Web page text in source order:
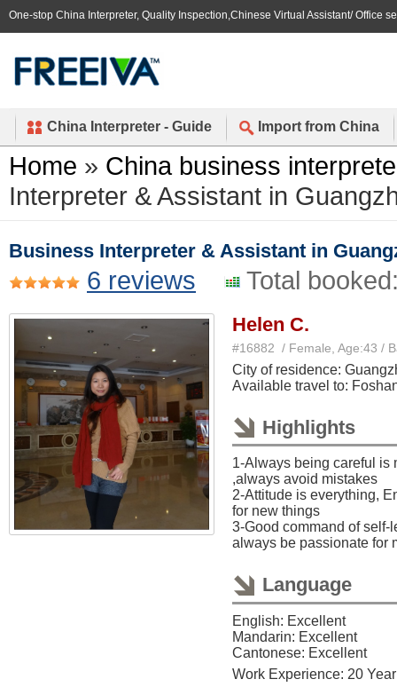
One-stop China Interpreter, Quality Inspection,Chinese Virtual Assistant/ Office
China Interpreter - Guide Import from China
Home » China business
Interpreter & Assistant in
Business Interpreter & Assistant in
6 reviews Total
Helen C.
#16882 / Female, Age:43 /
City of residence:
Available travel to:
Highlights
1-Always being careful is
,always avoid mistakes
2-Attitude is everything,
for new things
3-Good command of self-
always be passionate for
Language
English: Excellent
Mandarin: Excellent
Cantonese: Excellent
Work Experience: 20